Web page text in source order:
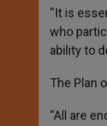
“It is
who
ability to
The Plan
“All are